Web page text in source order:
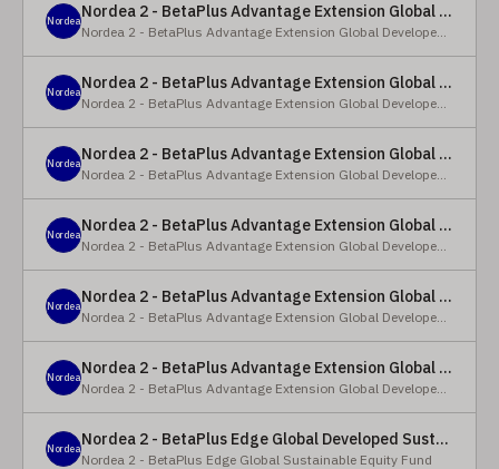
Nordea Nordea 2 - BetaPlus Advantage Extension Global Developed Equity Fund - Y - EUR
Nordea 2 - BetaPlus Advantage Extension Global Developed Equity Fund
Nordea Nordea 2 - BetaPlus Advantage Extension Global Developed Equity Fund - BP - EUR
Nordea 2 - BetaPlus Advantage Extension Global Developed Equity Fund
Nordea Nordea 2 - BetaPlus Advantage Extension Global Developed Equity Fund - BI - EUR
Nordea 2 - BetaPlus Advantage Extension Global Developed Equity Fund
Nordea Nordea 2 - BetaPlus Advantage Extension Global Developed Equity Fund - Y - SEK
Nordea 2 - BetaPlus Advantage Extension Global Developed Equity Fund
Nordea Nordea 2 - BetaPlus Advantage Extension Global Developed Equity Fund - Y - NOK
Nordea 2 - BetaPlus Advantage Extension Global Developed Equity Fund
Nordea Nordea 2 - BetaPlus Advantage Extension Global Developed Equity Fund - Y - EUR
Nordea 2 - BetaPlus Advantage Extension Global Developed Equity Fund
Nordea Nordea 2 - BetaPlus Edge Global Developed Sustainable Equity Fund - HBI - CHF
Nordea 2 - BetaPlus Edge Global Sustainable Equity Fund